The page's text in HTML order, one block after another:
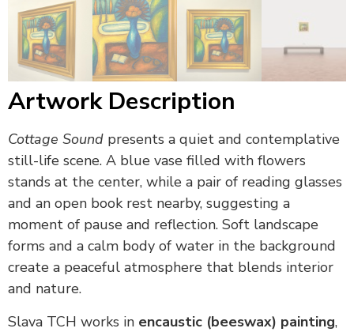
Artwork Description
Cottage Sound presents a quiet and contemplative
still-life scene. A blue vase filled with flowers
stands at the center, while a pair of reading glasses
and an open book rest nearby, suggesting a
moment of pause and reflection. Soft landscape
forms and a calm body of water in the background
create a peaceful atmosphere that blends interior
and nature.
Slava TCH works in encaustic (beeswax) painting,